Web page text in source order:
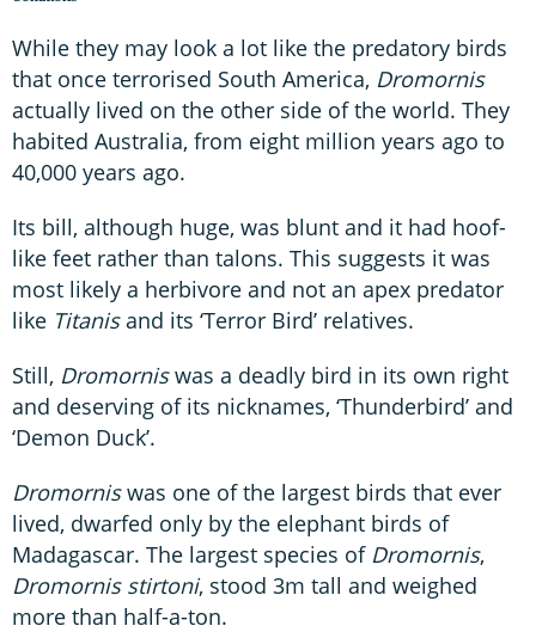
While they may look a lot like the predatory birds
that once terrorised South America, Dromornis
actually lived on the other side of the world. They
habited Australia, from eight million years ago to
40,000 years ago.
Its bill, although huge, was blunt and it had hoof-
like feet rather than talons. This suggests it was
most likely a herbivore and not an apex predator
like Titanisand its ‘Terror Bird’ relatives.
Still, Dromorniswas a deadly bird in its own right
and deserving of its nicknames, ‘Thunderbird’ and
‘Demon Duck’.
Dromorniswas one of the largest birds that ever
lived, dwarfed only by the elephant birds of
Madagascar. The largest species of Dromornis,
Dromornis stirtoni, stood 3m tall and weighed
more than half-a-ton.